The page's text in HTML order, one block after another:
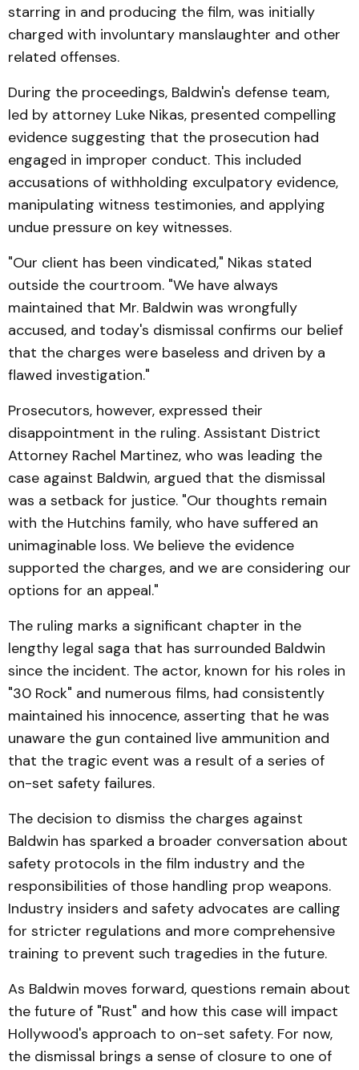
starring in and producing the film, was initially
charged with involuntary manslaughter and other
related offenses.
During the proceedings, Baldwin's defense team,
led by attorney Luke Nikas, presented compelling
evidence suggesting that the prosecution had
engaged in improper conduct. This included
accusations of withholding exculpatory evidence,
manipulating witness testimonies, and applying
undue pressure on key witnesses.
"Our client has been vindicated," Nikas stated
outside the courtroom. "We have always
maintained that Mr. Baldwin was wrongfully
accused, and today's dismissal confirms our belief
that the charges were baseless and driven by a
flawed investigation."
Prosecutors, however, expressed their
disappointment in the ruling. Assistant District
Attorney Rachel Martinez, who was leading the
case against Baldwin, argued that the dismissal
was a setback for justice. "Our thoughts remain
with the Hutchins family, who have suffered an
unimaginable loss. We believe the evidence
supported the charges, and we are considering our
options for an appeal."
The ruling marks a significant chapter in the
lengthy legal saga that has surrounded Baldwin
since the incident. The actor, known for his roles in
"30 Rock" and numerous films, had consistently
maintained his innocence, asserting that he was
unaware the gun contained live ammunition and
that the tragic event was a result of a series of
on-set safety failures.
The decision to dismiss the charges against
Baldwin has sparked a broader conversation about
safety protocols in the film industry and the
responsibilities of those handling prop weapons.
Industry insiders and safety advocates are calling
for stricter regulations and more comprehensive
training to prevent such tragedies in the future.
As Baldwin moves forward, questions remain about
the future of "Rust" and how this case will impact
Hollywood's approach to on-set safety. For now,
the dismissal brings a sense of closure to one of